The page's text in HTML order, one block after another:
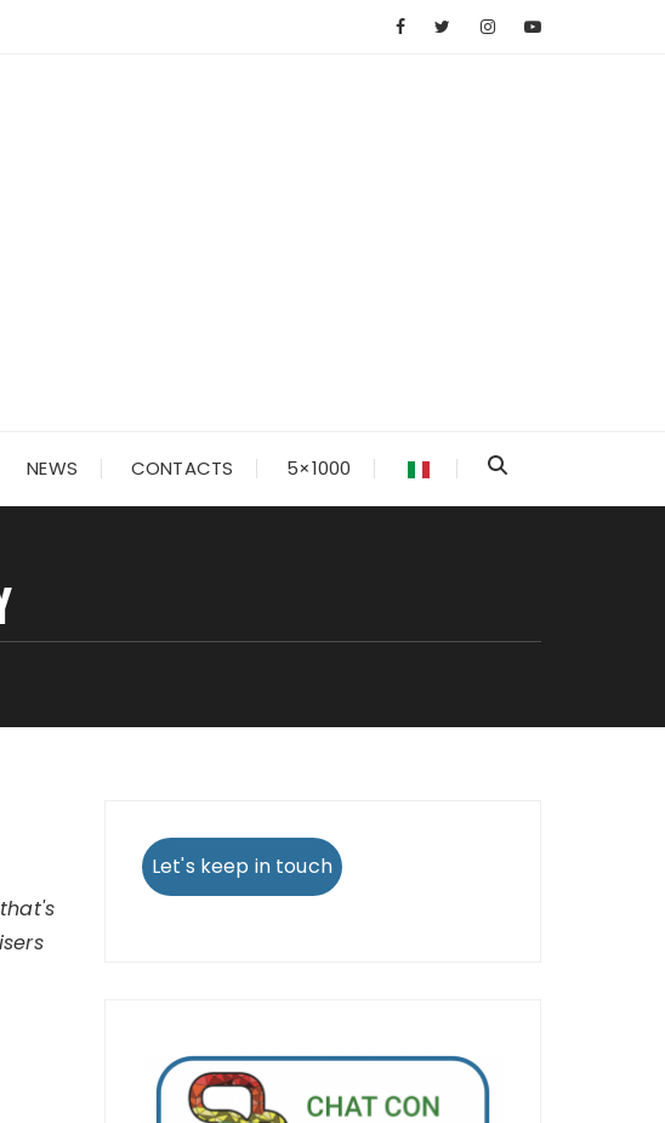
NEWS CONTACTS 5×1000
Let's keep in touch